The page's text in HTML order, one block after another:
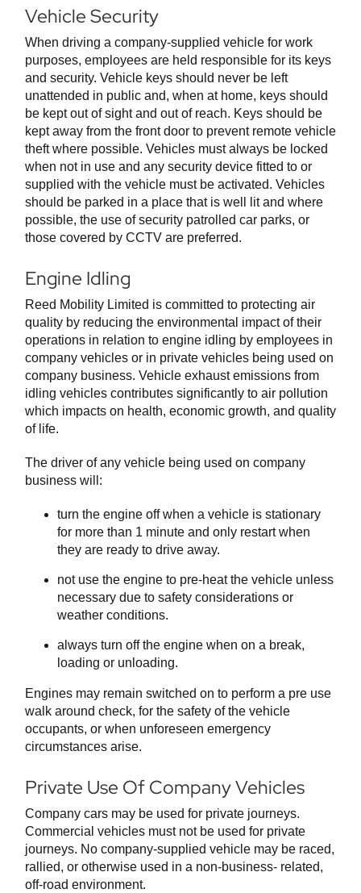
Vehicle Security
When driving a company-supplied vehicle for work
purposes, employees are held responsible for its keys
and security. Vehicle keys should never be left
unattended in public and, when at home, keys should
be kept out of sight and out of reach. Keys should be
kept away from the front door to prevent remote vehicle
theft where possible. Vehicles must always be locked
when not in use and any security device fitted to or
supplied with the vehicle must be activated. Vehicles
should be parked in a place that is well lit and where
possible, the use of security patrolled car parks, or
those covered by CCTV are preferred.
Engine Idling
Reed Mobility Limited is committed to protecting air
quality by reducing the environmental impact of their
operations in relation to engine idling by employees in
company vehicles or in private vehicles being used on
company business. Vehicle exhaust emissions from
idling vehicles contributes significantly to air pollution
which impacts on health, economic growth, and quality
of life.
The driver of any vehicle being used on company
business will:
turn the engine off when a vehicle is stationary
for more than 1 minute and only restart when
they are ready to drive away.
not use the engine to pre-heat the vehicle unless
necessary due to safety considerations or
weather conditions.
always turn off the engine when on a break,
loading or unloading.
Engines may remain switched on to perform a pre use
walk around check, for the safety of the vehicle
occupants, or when unforeseen emergency
circumstances arise.
Private Use Of Company Vehicles
Company cars may be used for private journeys.
Commercial vehicles must not be used for private
journeys. No company-supplied vehicle may be raced,
rallied, or otherwise used in a non-business- related,
off-road environment.